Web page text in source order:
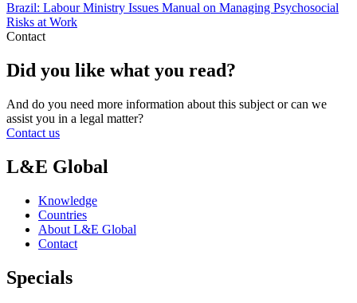
Brazil: Labour Ministry Issues Manual on Managing Psychosocial
Risks at Work
Contact
Did you like what you read?
And do you need more information about this subject or can we
assist you in a legal matter?
Contact us
L&E Global
Knowledge
Countries
About L&E Global
Contact
Specials